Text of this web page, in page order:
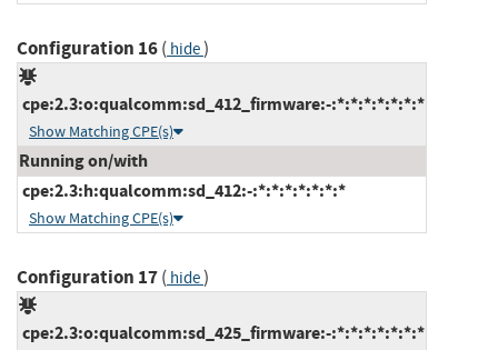
Configuration 16( hide)
cpe:2.3:o:qualcomm:sd_412_firmware:-:*:*:*:*:*:*:*
Show Matching CPE(s)
Running on/with
cpe:2.3:h:qualcomm:sd_412:-:*:*:*:*:*:*:*
Show Matching CPE(s)
Configuration 17( hide)
cpe:2.3:o:qualcomm:sd_425_firmware:-:*:*:*:*:*:*:*